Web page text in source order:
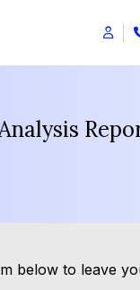
below to leave